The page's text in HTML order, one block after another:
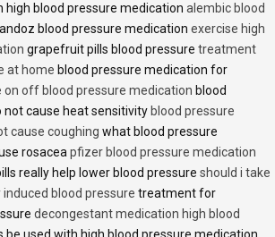
high blood pressure medication alembic blood
blood pressure medication exercise high
grapefruit pills blood pressure treatment
at home blood pressure medication for
on off blood pressure medication blood
cause heat sensitivity blood pressure
cause coughing what blood pressure
rosacea pfizer blood pressure medication
really help lower blood pressure should i take
blood pressure treatment for
decongestant medication high blood